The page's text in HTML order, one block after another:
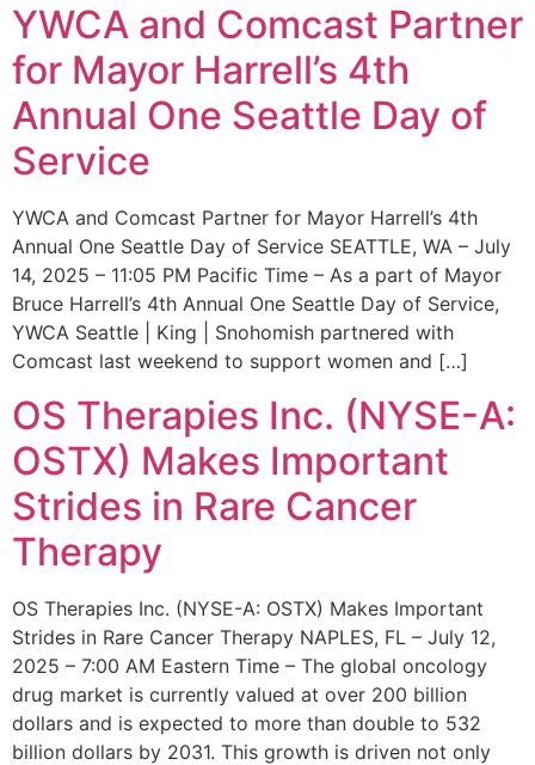
YWCA and Comcast Partner
for Mayor Harrell’s 4th
Annual One Seattle Day of
Service
YWCA and Comcast Partner for Mayor Harrell’s 4th
Annual One Seattle Day of Service SEATTLE, WA – July
14, 2025 – 11:05 PM Pacific Time – As a part of Mayor
Bruce Harrell’s 4th Annual One Seattle Day of Service,
YWCA Seattle | King | Snohomish partnered with
Comcast last weekend to support women and […]
OS Therapies Inc. (NYSE-A:
OSTX) Makes Important
Strides in Rare Cancer
Therapy
OS Therapies Inc. (NYSE-A: OSTX) Makes Important
Strides in Rare Cancer Therapy NAPLES, FL – July 12,
2025 – 7:00 AM Eastern Time – The global oncology
drug market is currently valued at over 200 billion
dollars and is expected to more than double to 532
billion dollars by 2031. This growth is driven not only